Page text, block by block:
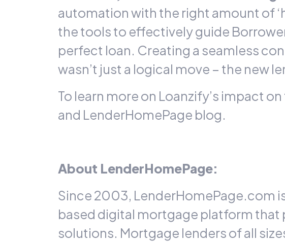
automation with the right amount of
the tools to effectively guide
perfect loan. Creating a seamless
wasn’t just a logical move – the new
To learn more on Loanzify’s impact
and LenderHomePage blog.
About LenderHomePage:
Since 2003, LenderHomePage.com
based digital mortgage platform that
solutions. Mortgage lenders of all